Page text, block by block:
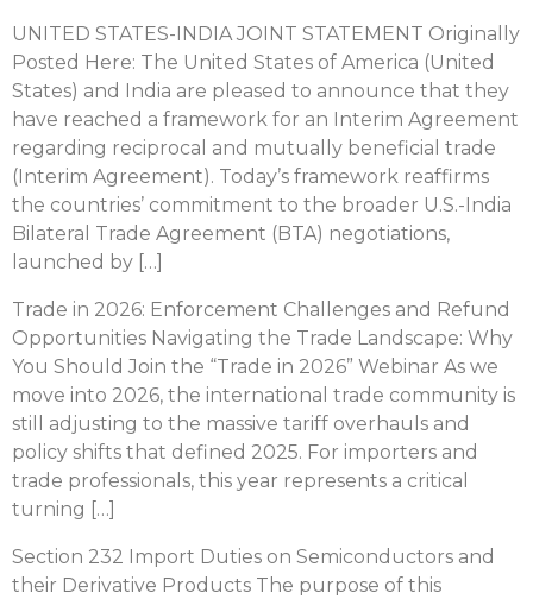
UNITED STATES-INDIA JOINT STATEMENT Originally
Posted Here: The United States of America (United
States) and India are pleased to announce that they
have reached a framework for an Interim Agreement
regarding reciprocal and mutually beneficial trade
(Interim Agreement). Today’s framework reaffirms
the countries’ commitment to the broader U.S.-India
Bilateral Trade Agreement (BTA) negotiations,
launched by […]
Trade in 2026: Enforcement Challenges and Refund
Opportunities Navigating the Trade Landscape: Why
You Should Join the “Trade in 2026” Webinar As we
move into 2026, the international trade community is
still adjusting to the massive tariff overhauls and
policy shifts that defined 2025. For importers and
trade professionals, this year represents a critical
turning […]
Section 232 Import Duties on Semiconductors and
their Derivative Products The purpose of this